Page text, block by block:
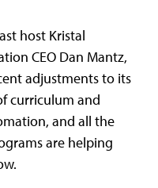
host Kristal
CEO Dan Mantz,
adjustments to its
curriculum and
and all the
are helping